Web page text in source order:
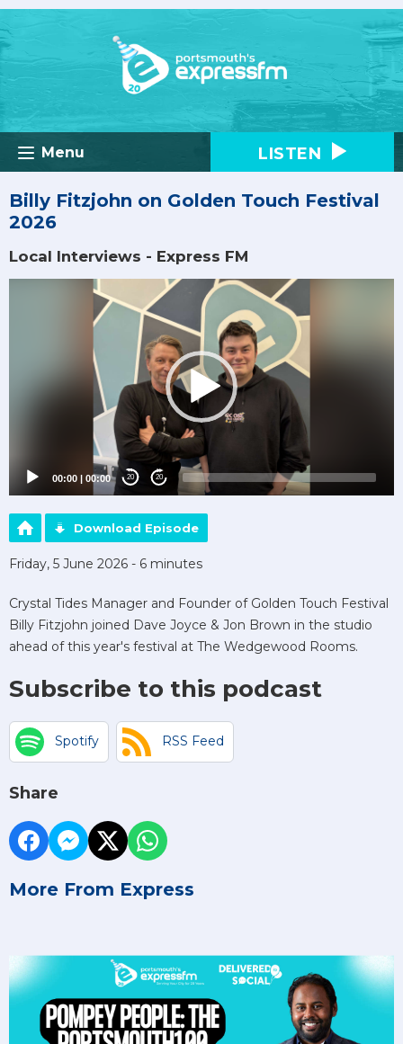
Menu LISTEN
Billy Fitzjohn on Golden Touch Festival
2026
Local Interviews - Express FM
00:00 | 00:00 20 20
Download Episode
Friday, 5 June 2026 - 6 minutes
Crystal Tides Manager and Founder of Golden Touch Festival
Billy Fitzjohn joined Dave Joyce & Jon Brown in the studio
ahead of this year's festival at The Wedgewood Rooms.
Subscribe to this podcast
Spotify RSS Feed
Share
More From Express